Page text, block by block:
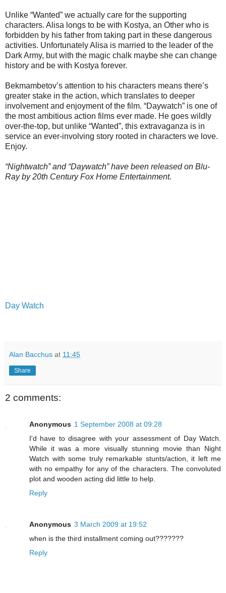
Unlike “Wanted” we actually care for the supporting
characters. Alisa longs to be with Kostya, an Other who is
forbidden by his father from taking part in these dangerous
activities. Unfortunately Alisa is married to the leader of the
Dark Army, but with the magic chalk maybe she can change
history and be with Kostya forever.
Bekmambetov’s attention to his characters means there’s
greater stake in the action, which translates to deeper
involvement and enjoyment of the film. “Daywatch” is one of
the most ambitious action films ever made. He goes wildly
over-the-top, but unlike “Wanted”, this extravaganza is in
service an ever-involving story rooted in characters we love.
Enjoy.
“Nightwatch” and “Daywatch” have been released on Blu-
Ray by 20th Century Fox Home Entertainment.
Day Watch
Alan Bacchus at 11:45
Share
2 comments:
Anonymous 1 September 2008 at 09:28
I'd have to disagree with your assessment of Day Watch.
While it was a more visually stunning movie than Night
Watch with some truly remarkable stunts/action, it left me
with no empathy for any of the characters. The convoluted
plot and wooden acting did little to help.
Reply
Anonymous 3 March 2009 at 19:52
when is the third installment coming out???????
Reply